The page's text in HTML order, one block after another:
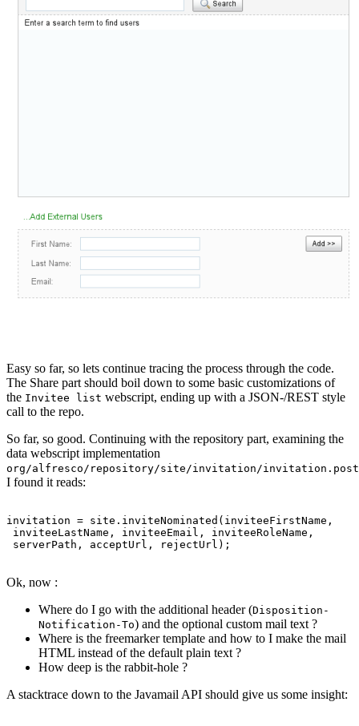
Easy so far, so lets continue tracing the process through the code.
The Share part should boil down to some basic customizations of
the Invitee list webscript, ending up with a JSON-/REST style
call to the repo.
So far, so good. Continuing with the repository part, examining the
data webscript implementation
org/alfresco/repository/site/invitation/
I found it reads:
invitation = site.inviteNominated(inviteeFirstName,
inviteeLastName, inviteeEmail, inviteeRoleName,
serverPath, acceptUrl, rejectUrl);
Ok, now :
Where do I go with the additional header (Disposition-
Notification-To) and the optional custom mail text ?
Where is the freemarker template and how to I make the mail
HTML instead of the default plain text ?
How deep is the rabbit-hole ?
A stacktrace down to the Javamail API should give us some insight: